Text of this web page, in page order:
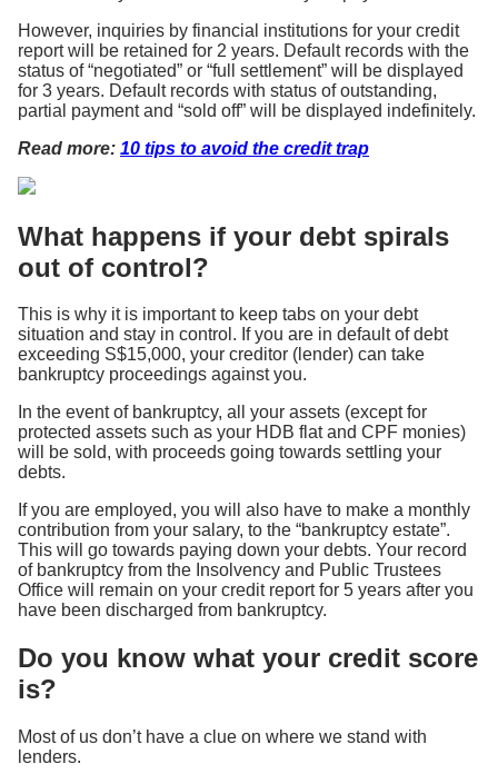
However, inquiries by financial institutions for your credit
report will be retained for 2 years. Default records with the
status of “negotiated” or “full settlement” will be displayed
for 3 years. Default records with status of outstanding,
partial payment and “sold off” will be displayed indefinitely.
Read more: 10 tips to avoid the credit trap
What happens if your debt spirals
out of control?
This is why it is important to keep tabs on your debt
situation and stay in control. If you are in default of debt
exceeding S$15,000, your creditor (lender) can take
bankruptcy proceedings against you.
In the event of bankruptcy, all your assets (except for
protected assets such as your HDB flat and CPF monies)
will be sold, with proceeds going towards settling your
debts.
If you are employed, you will also have to make a monthly
contribution from your salary, to the “bankruptcy estate”.
This will go towards paying down your debts. Your record
of bankruptcy from the Insolvency and Public Trustees
Office will remain on your credit report for 5 years after you
have been discharged from bankruptcy.
Do you know what your credit score
is?
Most of us don’t have a clue on where we stand with
lenders.